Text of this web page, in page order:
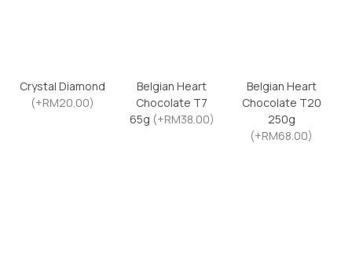
Crystal Diamond
(+RM20.00)
Belgian Heart
Chocolate T7
65g (+RM38.00)
Belgian Heart
Chocolate T20
250g
(+RM68.00)